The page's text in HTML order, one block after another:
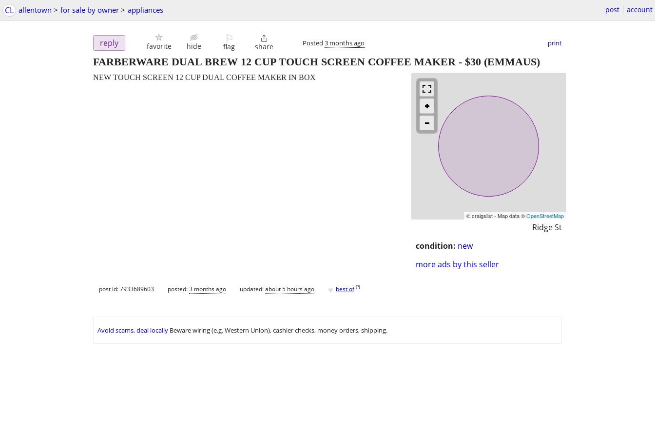
CL allentown > for sale by owner > appliances post account
reply favorite hide
⚐
flag

share Posted 3 months ago print
FARBERWARE DUAL BREW 12 CUP TOUCH SCREEN COFFEE MAKER - $30 (EMMAUS)
© craigslist - Map data ©OpenStreetMap
Ridge St
condition: new
more ads by this seller
NEW TOUCH SCREEN 12 CUP DUAL COFFEE MAKER IN BOX
post id: 7933689603 posted:3 months ago updated:about 5 hours ago ♥ best of [?]
Avoid scams, deal locally Beware wiring (e.g. Western Union), cashier checks, money orders, shipping.